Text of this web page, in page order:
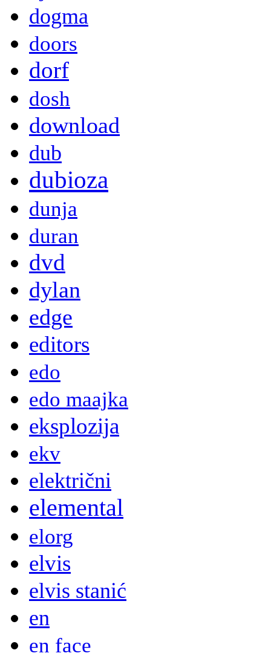
dogma
doors
dorf
dosh
download
dub
dubioza
dunja
duran
dvd
dylan
edge
editors
edo
edo maajka
eksplozija
ekv
električni
elemental
elorg
elvis
elvis stanić
en
en face